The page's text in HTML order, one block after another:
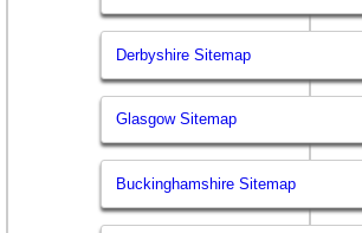
Derbyshire Sitemap
Glasgow Sitemap
Buckinghamshire Sitemap